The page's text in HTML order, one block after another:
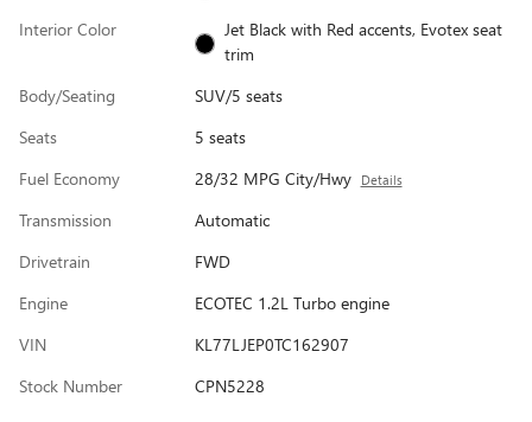
Interior Color
Jet Black with Red accents, Evotex seat
trim
Body/Seating
SUV/5 seats
Seats
5 seats
Fuel Economy
28/32 MPG City/Hwy Details
Transmission
Automatic
Drivetrain
FWD
Engine
ECOTEC 1.2L Turbo engine
VIN
KL77LJEP0TC162907
Stock Number
CPN5228